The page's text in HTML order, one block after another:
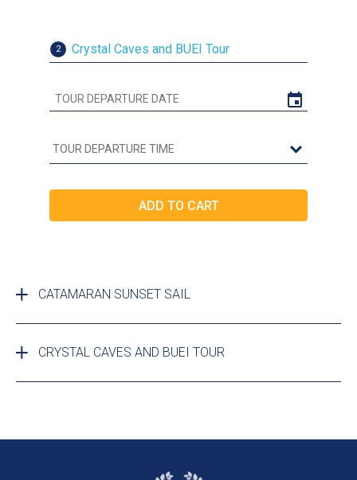
2 Crystal Caves and BUEI Tour
CATAMARAN SUNSET SAIL
CRYSTAL CAVES AND BUEI TOUR